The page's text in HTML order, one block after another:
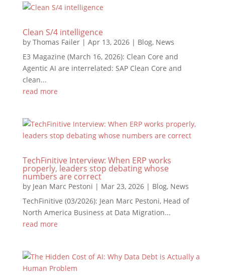
Clean S/4 intelligence
by Thomas Failer| Apr 13, 2026| Blog, News
E3 Magazine (March 16, 2026): Clean Core and
Agentic AI are interrelated: SAP Clean Core and
clean...
read more
TechFinitive Interview: When ERP works
properly, leaders stop debating whose
numbers are correct
by Jean Marc Pestoni | Mar 23, 2026| Blog, News
TechFinitive (03/2026): Jean Marc Pestoni, Head of
North America Business at Data Migration...
read more